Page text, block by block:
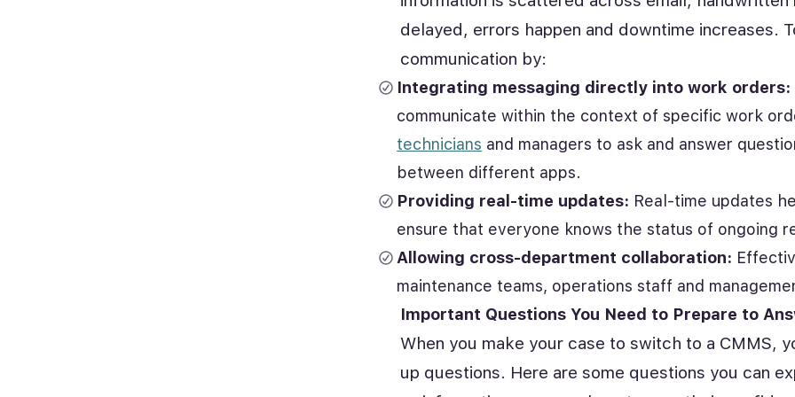
delayed, errors happen and downtime increases.
communication by:
Integrating messaging directly into work orders:
communicate within the context of specific work
technicians and managers to ask and answer
between different apps.
Providing real-time updates: Real-time updates
ensure that everyone knows the status of ongoing
Allowing cross-department collaboration:
maintenance teams, operations staff and
Important Questions You Need to Prepare to
When you make your case to switch to a CMMS,
up questions. Here are some questions you can